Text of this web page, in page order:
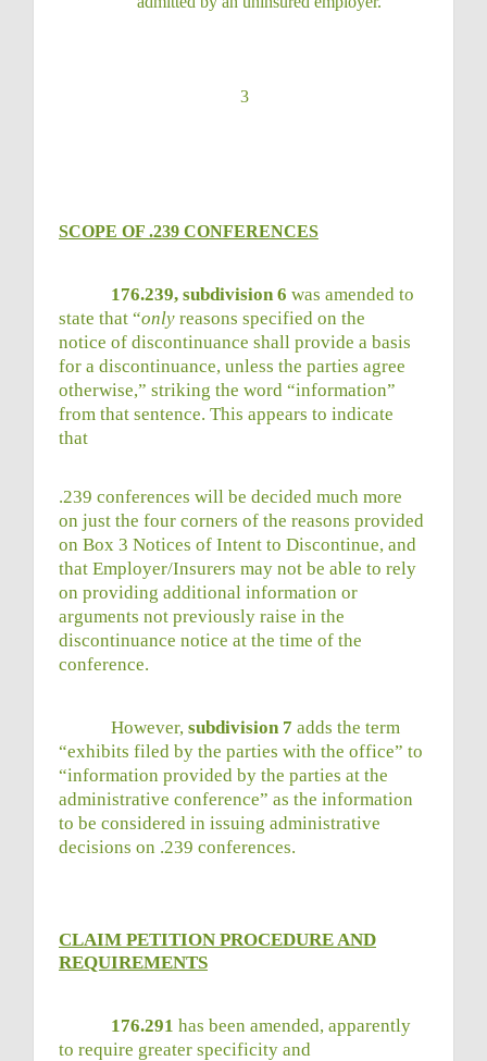
3
SCOPE OF .239 CONFERENCES
176.239, subdivision 6 was amended to
state that “only reasons specified on the
notice of discontinuance shall provide a basis
for a discontinuance, unless the parties agree
otherwise,” striking the word “information”
from that sentence. This appears to indicate
that
.239 conferences will be decided much more
on just the four corners of the reasons provided
on Box 3 Notices of Intent to Discontinue, and
that Employer/Insurers may not be able to rely
on providing additional information or
arguments not previously raise in the
discontinuance notice at the time of the
conference.
However, subdivision 7 adds the term
“exhibits filed by the parties with the office” to
“information provided by the parties at the
administrative conference” as the information
to be considered in issuing administrative
decisions on .239 conferences.
CLAIM PETITION PROCEDURE AND
REQUIREMENTS
176.291 has been amended, apparently
to require greater specificity and